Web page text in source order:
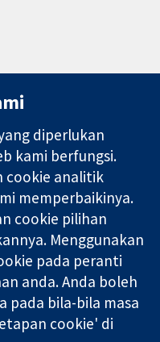
Hubungi kita
Berita
Pejabat
akhbar
Perihal Kami
Pekerjaan
Cochrane
Library
amal (no. 1045921) dan
diperlukan
kami berfungsi.
cookie analitik
memperbaikinya.
cookie pilihan
Menggunakan
pada peranti
anda. Anda boleh
pada bila-bila masa
cookie' di